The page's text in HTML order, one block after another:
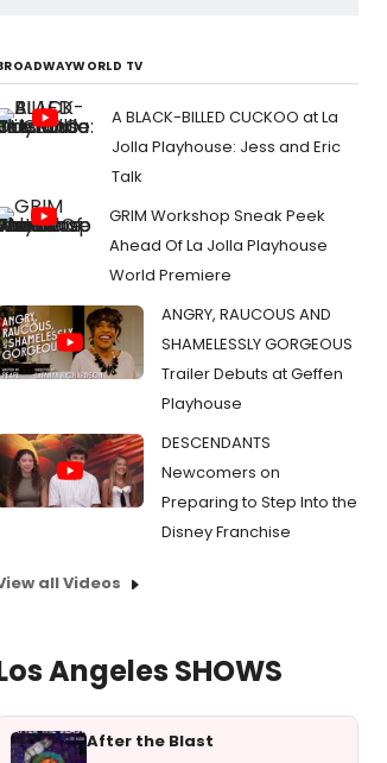
TV
A BLACK-BILLED CUCKOO at La
Jolla Playhouse: Jess and Eric
Talk
GRIM Workshop Sneak Peek
Ahead Of La Jolla Playhouse
World Premiere
ANGRY, RAUCOUS AND
SHAMELESSLY GORGEOUS
Trailer Debuts at Geffen
Playhouse
DESCENDANTS
Newcomers on
Preparing to Step Into the
Disney Franchise
all Videos
Angeles SHOWS
After the Blast